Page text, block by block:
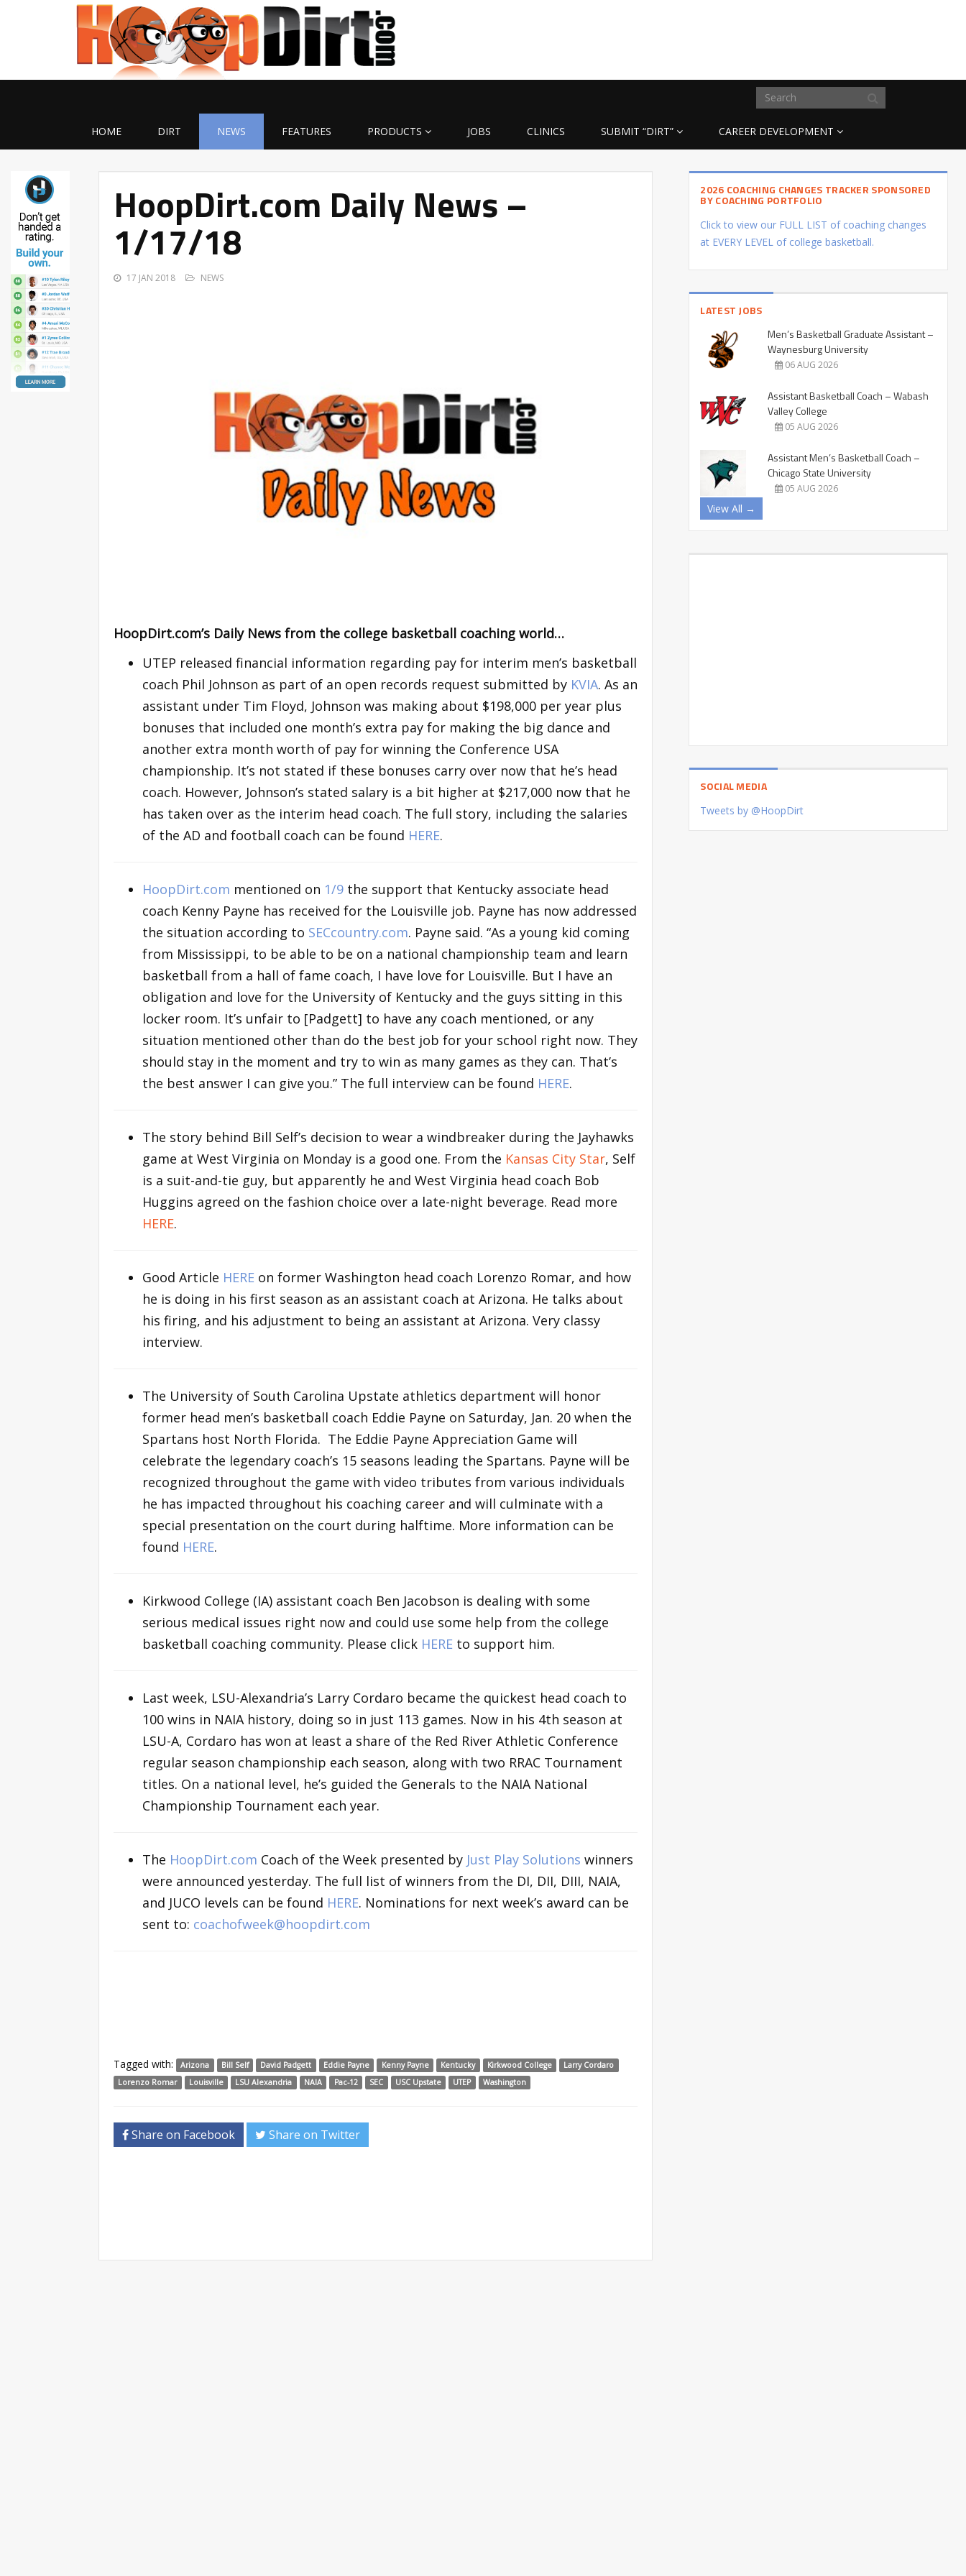
HOME DIRT NEWS FEATURES PRODUCTS JOBS CLINICS SUBMIT “DIRT” CAREER DEVELOPMENT
HoopDirt.com Daily News –
1/17/18
17 JAN 2018 NEWS
HoopDirt.com’s Daily News from the college basketball coaching world…
UTEP released financial information regarding pay for interim men’s basketball
coach Phil Johnson as part of an open records request submitted by KVIA. As an
assistant under Tim Floyd, Johnson was making about $198,000 per year plus
bonuses that included one month’s extra pay for making the big dance and
another extra month worth of pay for winning the Conference USA
championship. It’s not stated if these bonuses carry over now that he’s head
coach. However, Johnson’s stated salary is a bit higher at $217,000 now that he
has taken over as the interim head coach. The full story, including the salaries
of the AD and football coach can be found HERE.
HoopDirt.com mentioned on 1/9 the support that Kentucky associate head
coach Kenny Payne has received for the Louisville job. Payne has now addressed
the situation according to SECcountry.com. Payne said. “As a young kid coming
from Mississippi, to be able to be on a national championship team and learn
basketball from a hall of fame coach, I have love for Louisville. But I have an
obligation and love for the University of Kentucky and the guys sitting in this
locker room. It’s unfair to [Padgett] to have any coach mentioned, or any
situation mentioned other than do the best job for your school right now. They
should stay in the moment and try to win as many games as they can. That’s
the best answer I can give you.” The full interview can be found HERE.
The story behind Bill Self’s decision to wear a windbreaker during the Jayhawks
game at West Virginia on Monday is a good one. From the Kansas City Star, Self
is a suit-and-tie guy, but apparently he and West Virginia head coach Bob
Huggins agreed on the fashion choice over a late-night beverage. Read more
HERE.
Good Article HERE on former Washington head coach Lorenzo Romar, and how
he is doing in his first season as an assistant coach at Arizona. He talks about
his firing, and his adjustment to being an assistant at Arizona. Very classy
interview.
The University of South Carolina Upstate athletics department will honor
former head men’s basketball coach Eddie Payne on Saturday, Jan. 20 when the
Spartans host North Florida. The Eddie Payne Appreciation Game will
celebrate the legendary coach’s 15 seasons leading the Spartans. Payne will be
recognized throughout the game with video tributes from various individuals
he has impacted throughout his coaching career and will culminate with a
special presentation on the court during halftime. More information can be
found HERE.
Kirkwood College (IA) assistant coach Ben Jacobson is dealing with some
serious medical issues right now and could use some help from the college
basketball coaching community. Please click HERE to support him.
Last week, LSU-Alexandria’s Larry Cordaro became the quickest head coach to
100 wins in NAIA history, doing so in just 113 games. Now in his 4th season at
LSU-A, Cordaro has won at least a share of the Red River Athletic Conference
regular season championship each season, along with two RRAC Tournament
titles. On a national level, he’s guided the Generals to the NAIA National
Championship Tournament each year.
The HoopDirt.com Coach of the Week presented by Just Play Solutions winners
were announced yesterday. The full list of winners from the DI, DII, DIII, NAIA,
and JUCO levels can be found HERE. Nominations for next week’s award can be
sent to: coachofweek@hoopdirt.com
Tagged with: Arizona Bill Self David Padgett Eddie Payne Kenny Payne Kentucky Kirkwood College
Larry Cordaro
Lorenzo Romar
Louisville LSU Alexandria NAIA Pac-12 SEC USC Upstate UTEP Washington
Share on Facebook Share on Twitter
2026 COACHING CHANGES TRACKER SPONSORED
BY COACHING PORTFOLIO
Click to view our FULL LIST of coaching changes
at EVERY LEVEL of college basketball.
LATEST JOBS
Men’s Basketball Graduate Assistant –
Waynesburg University
06 AUG 2026
Assistant Basketball Coach – Wabash
Valley College
05 AUG 2026
Assistant Men’s Basketball Coach –
Chicago State University
05 AUG 2026
View All →
SOCIAL MEDIA
Tweets by @HoopDirt